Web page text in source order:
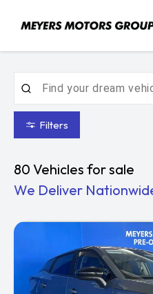
Filters
80 Vehicles for sale